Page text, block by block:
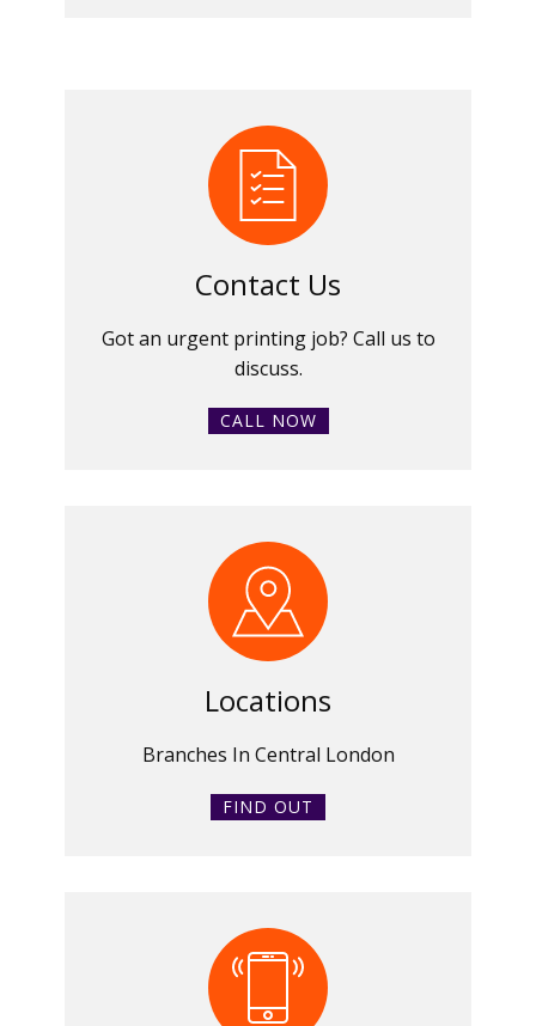
Contact Us
Got an urgent printing job? Call us to
discuss.
CALL NOW
Locations
Branches In Central London
FIND OUT